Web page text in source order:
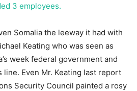
3 employees.
Somalia the leeway it had with
Keating who was seen as
week federal government and
Even Mr. Keating last report
Security Council painted a rosy